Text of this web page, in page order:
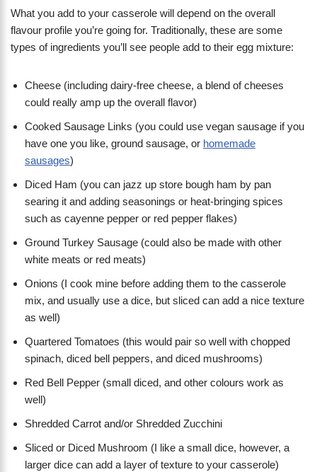
What you add to your casserole will depend on the overall
flavour profile you’re going for. Traditionally, these are some
types of ingredients you’ll see people add to their egg mixture:
Cheese (including dairy-free cheese, a blend of cheeses
could really amp up the overall flavor)
Cooked Sausage Links (you could use vegan sausage if you
have one you like, ground sausage, or homemade
sausages)
Diced Ham (you can jazz up store bough ham by pan
searing it and adding seasonings or heat-bringing spices
such as cayenne pepper or red pepper flakes)
Ground Turkey Sausage (could also be made with other
white meats or red meats)
Onions (I cook mine before adding them to the casserole
mix, and usually use a dice, but sliced can add a nice texture
as well)
Quartered Tomatoes (this would pair so well with chopped
spinach, diced bell peppers, and diced mushrooms)
Red Bell Pepper (small diced, and other colours work as
well)
Shredded Carrot and/or Shredded Zucchini
Sliced or Diced Mushroom (I like a small dice, however, a
larger dice can add a layer of texture to your casserole)